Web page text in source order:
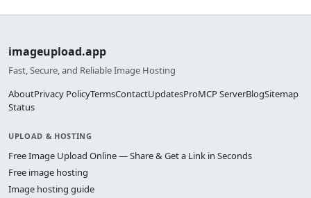
imageupload.app
Fast, Secure, and Reliable Image Hosting
AboutPrivacy PolicyTermsContactUpdatesProMCP ServerBlogSitemap
Status
UPLOAD & HOSTING
Free Image Upload Online — Share & Get a Link in Seconds
Free image hosting
Image hosting guide